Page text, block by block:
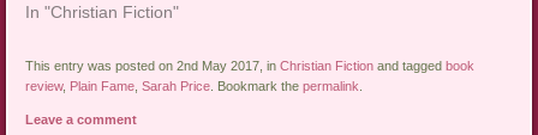
In "Christian Fiction"
This entry was posted on 2nd May 2017, inChristian Fiction and taggedbook
review, Plain Fame ,Sarah Price . Bookmark thepermalink
Leave a comment